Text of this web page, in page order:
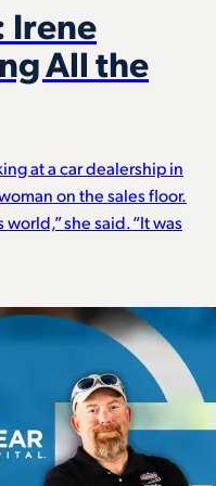
Irene
All the
at a car dealership in
on the sales floor.
world,” she said. “It was